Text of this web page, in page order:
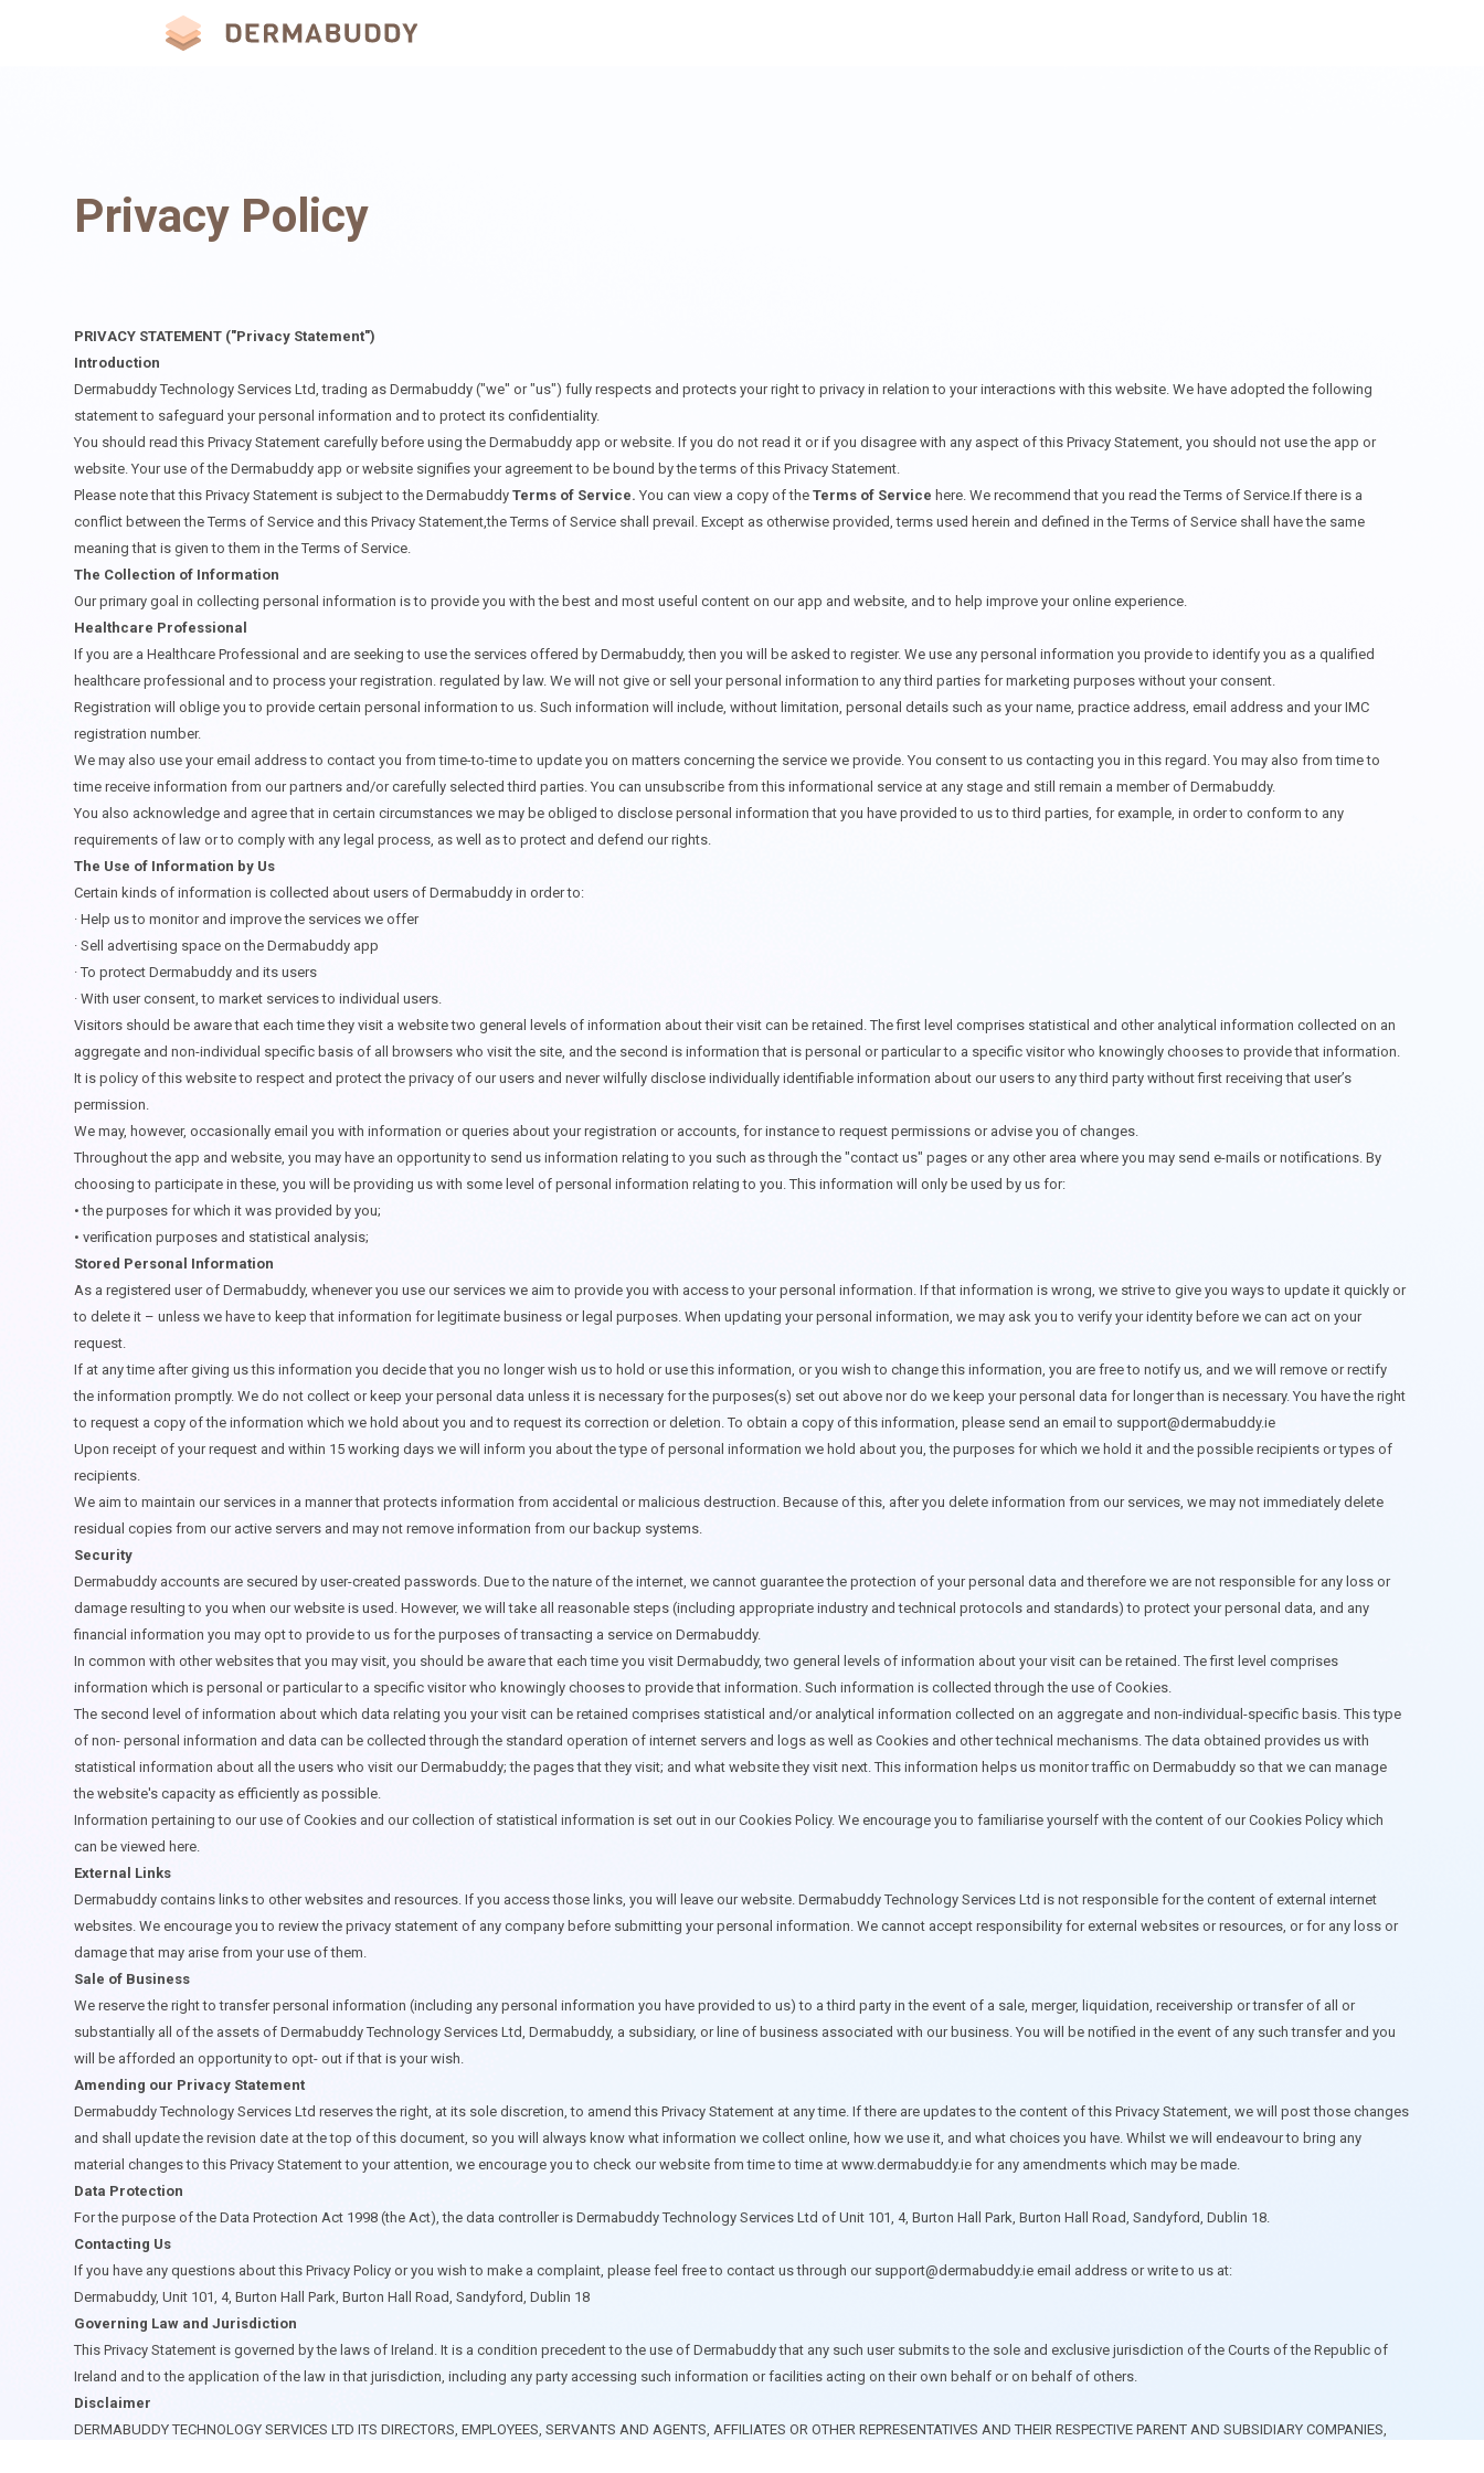
Privacy Policy
PRIVACY STATEMENT ("Privacy Statement")
Introduction
Dermabuddy Technology Services Ltd, trading as Dermabuddy ("we" or "us") fully respects and protects your right to privacy in relation to your interactions with this website. We have adopted the following
statement to safeguard your personal information and to protect its confidentiality.
You should read this Privacy Statement carefully before using the Dermabuddy app or website. If you do not read it or if you disagree with any aspect of this Privacy Statement, you should not use the app or
website. Your use of the Dermabuddy app or website signifies your agreement to be bound by the terms of this Privacy Statement.
Please note that this Privacy Statement is subject to the DermabuddyTerms of Service. You can view a copy of theTerms of Service here . We recommend that you read the Terms of Service.If there is a
conflict between the Terms of Service and this Privacy Statement,the Terms of Service shall prevail. Except as otherwise provided, terms used herein and defined in the Terms of Service shall have the same
meaning that is given to them in the Terms of Service.
The Collection of Information
Our primary goal in collecting personal information is to provide you with the best and most useful content on our app and website, and to help improve your online experience.
Healthcare Professional
If you are a Healthcare Professional and are seeking to use the services offered by Dermabuddy, then you will be asked to register. We use any personal information you provide to identify you as a qualified
healthcare professional and to process your registration. regulated by law. We will not give or sell your personal information to any third parties for marketing purposes without your consent.
Registration will oblige you to provide certain personal information to us. Such information will include, without limitation, personal details such as your name, practice address, email address and your IMC
registration number.
We may also use your email address to contact you from time-to-time to update you on matters concerning the service we provide. You consent to us contacting you in this regard. You may also from time to
time receive information from our partners and/or carefully selected third parties. You can unsubscribe from this informational service at any stage and still remain a member of Dermabuddy.
You also acknowledge and agree that in certain circumstances we may be obliged to disclose personal information that you have provided to us to third parties, for example, in order to conform to any
requirements of law or to comply with any legal process, as well as to protect and defend our rights.
The Use of Information by Us
Certain kinds of information is collected about users of Dermabuddy in order to:
· Help us to monitor and improve the services we offer
· Sell advertising space on the Dermabuddy app
·To protect Dermabuddy and its users
· With user consent, to market services to individual users.
Visitors should be aware that each time they visit a website two general levels of information about their visit can be retained. The first level comprises statistical and other analytical information collected on an
aggregate and non-individual specific basis of all browsers who visit the site, and the second is information that is personal or particular to a specific visitor who knowingly chooses to provide that information.
It is policy of this website to respect and protect the privacy of our users and never wilfully disclose individually identifiable information about our users to any third party without first receiving that user’s
permission.
We may, however, occasionally email you with information or queries about your registration or accounts, for instance to request permissions or advise you of changes.
Throughout the app and website, you may have an opportunity to send us information relating to you such as through the "contact us" pages or any other area where you may send e-mails or notifications. By
choosing to participate in these, you will be providing us with some level of personal information relating to you. This information will only be used by us for:
• the purposes for which it was provided by you;
• verification purposes and statistical analysis;
Stored Personal Information
As a registered user of Dermabuddy, whenever you use our services we aim to provide you with access to your personal information. If that information is wrong, we strive to give you ways to update it quickly or
to delete it – unless we have to keep that information for legitimate business or legal purposes. When updating your personal information, we may ask you to verify your identity before we can act on your
request.
If at any time after giving us this information you decide that you no longer wish us to hold or use this information, or you wish to change this information, you are free to notify us, and we will remove or rectify
the information promptly. We do not collect or keep your personal data unless it is necessary for the purposes(s) set out above nor do we keep your personal data for longer than is necessary. You have the right
to request a copy of the information which we hold about you and to request its correction or deletion. To obtain a copy of this information, please send an email to support@dermabuddy.ie
Upon receipt of your request and within 15 working days we will inform you about the type of personal information we hold about you, the purposes for which we hold it and the possible recipients or types of
recipients.
We aim to maintain our services in a manner that protects information from accidental or malicious destruction. Because of this, after you delete information from our services, we may not immediately delete
residual copies from our active servers and may not remove information from our backup systems.
Security
Dermabuddy accounts are secured by user-created passwords. Due to the nature of the internet, we cannot guarantee the protection of your personal data and therefore we are not responsible for any loss or
damage resulting to you when our website is used. However, we will take all reasonable steps (including appropriate industry and technical protocols and standards) to protect your personal data, and any
financial information you may opt to provide to us for the purposes of transacting a service on Dermabuddy.
In common with other websites that you may visit, you should be aware that each time you visit Dermabuddy, two general levels of information about your visit can be retained. The first level comprises
information which is personal or particular to a specific visitor who knowingly chooses to provide that information. Such information is collected through the use of Cookies.
The second level of information about which data relating you your visit can be retained comprises statistical and/or analytical information collected on an aggregate and non-individual-specific basis. This type
of non- personal information and data can be collected through the standard operation of internet servers and logs as well as Cookies and other technical mechanisms. The data obtained provides us with
statistical information about all the users who visit our Dermabuddy; the pages that they visit; and what website they visit next. This information helps us monitor traffic on Dermabuddy so that we can manage
the website's capacity as efficiently as possible.
Information pertaining to our use of Cookies and our collection of statistical information is set out in our Cookies Policy. We encourage you to familiarise yourself with the content of our Cookies Policy which
can be viewed here
External Links
Dermabuddy contains links to other websites and resources. If you access those links, you will leave our website. Dermabuddy Technology Services Ltd is not responsible for the content of external internet
websites. We encourage you to review the privacy statement of any company before submitting your personal information. We cannot accept responsibility for external websites or resources, or for any loss or
damage that may arise from your use of them.
Sale of Business
We reserve the right to transfer personal information (including any personal information you have provided to us) to a third party in the event of a sale, merger, liquidation, receivership or transfer of all or
substantially all of the assets of Dermabuddy Technology Services Ltd, Dermabuddy, a subsidiary, or line of business associated with our business. You will be notified in the event of any such transfer and you
will be afforded an opportunity to opt- out if that is your wish.
Amending our Privacy Statement
Dermabuddy Technology Services Ltd reserves the right, at its sole discretion, to amend this Privacy Statement at any time. If there are updates to the content of this Privacy Statement, we will post those changes
and shall update the revision date at the top of this document, so you will always know what information we collect online, how we use it, and what choices you have. Whilst we will endeavour to bring any
material changes to this Privacy Statement to your attention, we encourage you to check our website from time to time at www.dermabuddy.ie for any amendments which may be made.
Data Protection
For the purpose of the Data Protection Act 1998 (the Act), the data controller is Dermabuddy Technology Services Ltd of Unit 101, 4, Burton Hall Park, Burton Hall Road, Sandyford, Dublin 18.
Contacting Us
If you have any questions about this Privacy Policy or you wish to make a complaint, please feel free to contact us through our support@dermabuddy.ie email address or write to us at:
Dermabuddy, Unit 101, 4, Burton Hall Park, Burton Hall Road, Sandyford, Dublin 18
Governing Law and Jurisdiction
This Privacy Statement is governed by the laws of Ireland. It is a condition precedent to the use of Dermabuddy that any such user submits to the sole and exclusive jurisdiction of the Courts of the Republic of
Ireland and to the application of the law in that jurisdiction, including any party accessing such information or facilities acting on their own behalf or on behalf of others.
Disclaimer
DERMABUDDY TECHNOLOGY SERVICES LTD ITS DIRECTORS, EMPLOYEES, SERVANTS AND AGENTS, AFFILIATES OR OTHER REPRESENTATIVES AND THEIR RESPECTIVE PARENT AND SUBSIDIARY COMPANIES,